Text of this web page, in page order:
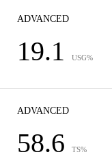
ADVANCED
19.1 USG%
ADVANCED
58.6 TS%